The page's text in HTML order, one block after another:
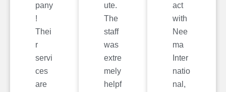
pany
!
Thei
r
servi
ces
are
ute.
The
staff
was
extre
mely
helpf
act
with
Nee
ma
Inter
natio
nal,